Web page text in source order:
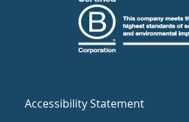
Accessibility Statement